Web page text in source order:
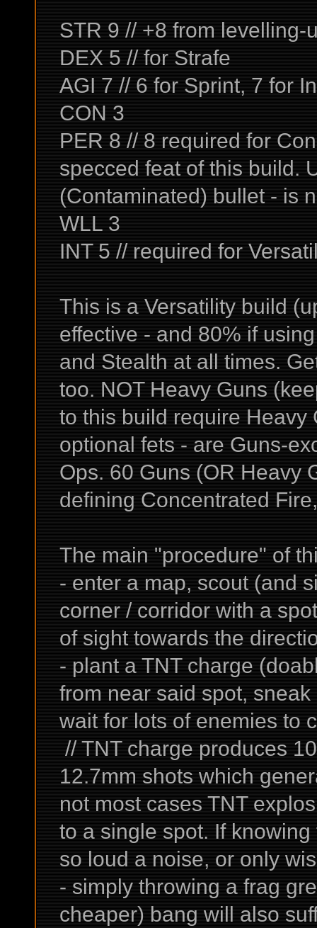
STR 9 // +8 from levelling-
DEX 5 // for Strafe
AGI 7 // 6 for Sprint, 7 for
CON 3
PER 8 // 8 required for
specced feat of this build.
(Contaminated) bullet - is
WLL 3
INT 5 // required for
This is a Versatility build
effective - and 80% if
and Stealth at all times.
too. NOT Heavy Guns
to this build require Heavy
optional fets - are Guns-
Ops. 60 Guns (OR Heavy
defining Concentrated
The main "procedure" of
- enter a map, scout (and
corner / corridor with a
of sight towards the
- plant a TNT charge
from near said spot,
wait for lots of enemies to
// TNT charge produces
12.7mm shots which
not most cases TNT
to a single spot. If
so loud a noise, or only
- simply throwing a frag
cheaper) bang will also